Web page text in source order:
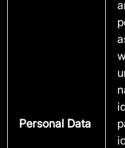
Personal Data